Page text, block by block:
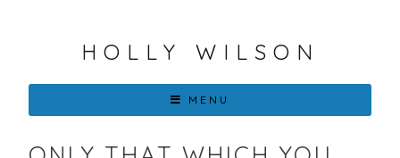
HOLLY WILSON
MENU